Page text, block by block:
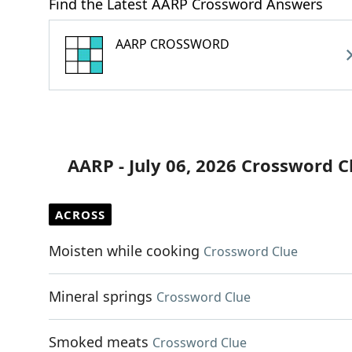
Find the Latest AARP Crossword Answers
AARP CROSSWORD
AARP - July 06, 2026 Crossword
ACROSS
Moisten while cooking Crossword Clue
Mineral springs Crossword Clue
Smoked meats Crossword Clue